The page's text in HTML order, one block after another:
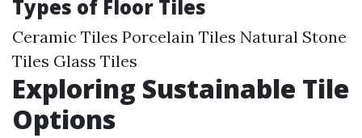
Types of Floor Tiles
Ceramic Tiles Porcelain Tiles Natural Stone
Tiles Glass Tiles
Exploring Sustainable Tile
Options